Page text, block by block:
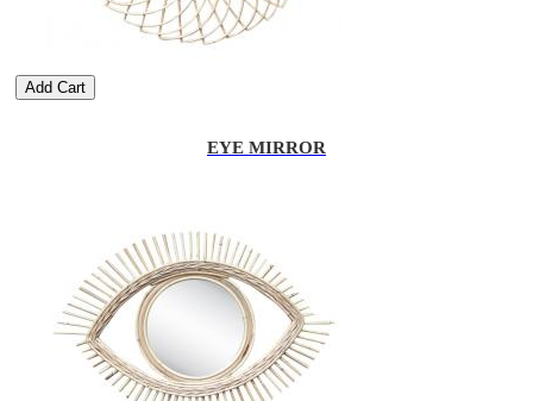
Add Cart
EYE MIRROR